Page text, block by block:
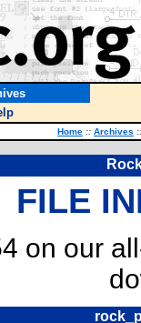
Home :: Archives ::
FILE
on our